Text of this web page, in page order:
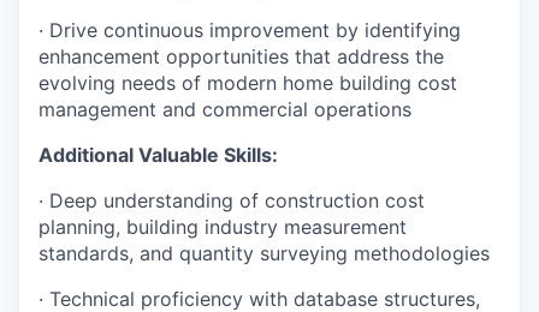
· Drive continuous improvement by identifying
enhancement opportunities that address the
evolving needs of modern home building cost
management and commercial operations
Additional Valuable Skills:
· Deep understanding of construction cost
planning, building industry measurement
standards, and quantity surveying methodologies
· Technical proficiency with database structures,